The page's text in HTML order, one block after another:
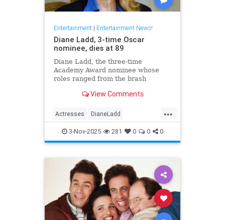
Entertainment| Entertainment News!
Diane Ladd, 3-time Oscar
nominee, dies at 89
Diane Ladd, the three-time
Academy Award nominee whose
roles ranged from the brash
Here Anymore” to the protective
at 89.
View Comments
...
Actresses DianeLadd
Entertainment EntertainmentNews
3-Nov-2025 281 0 0 0